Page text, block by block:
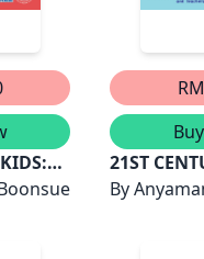
21ST
DINA AND
By